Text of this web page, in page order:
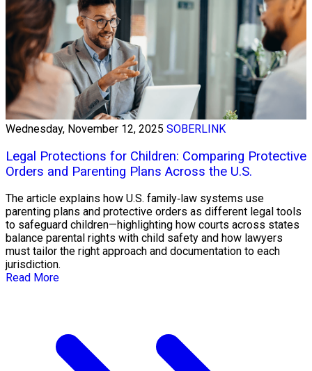
Wednesday, November 12, 2025 SOBERLINK
Legal Protections for Children: Comparing Protective
Orders and Parenting Plans Across the U.S.
The article explains how U.S. family‑law systems use
parenting plans and protective orders as different legal tools
to safeguard children—highlighting how courts across states
balance parental rights with child safety and how lawyers
must tailor the right approach and documentation to each
jurisdiction.
Read More